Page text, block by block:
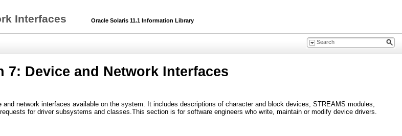
Interfaces Oracle Solaris 11.1 Information Library
7: Device and Network Interfaces
network interfaces available on the system. It includes descriptions of character and block devices, STREAMS modules,
for driver subsystems and classes.This section is for software engineers who write, maintain or modify device drivers.